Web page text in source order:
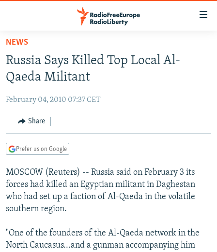
Skip
main
content
to
Navigation
Skip
TO READERS IN RUSSIA
RUSSIA PROGRAMMING
CURRENT TIME
RADIO AZATLIQ
IRAN
CENTRAL ASIA
KAZAKHSTAN
TAJIKISTAN
TURKMENISTAN
UZBEKISTAN
SOUTH ASIA
PAKISTAN
ARMENIA
AZERBAIJAN
GEORGIA
CENTRAL/SE EUROPE
BOSNIA
KOSOVO
MOLDOVA
SERBIA
EAST EUROPE
BELARUS
UKRAINE
VISUALS
INVESTIGATIONS
RFE/RL INVESTIGATES
SCHEMES
NEWSLETTERS
WIDER EUROPE BY RIKARD JOZWIAK
PODCASTS
NEWS
Russia Says Killed Top Local Al-
Qaeda Militant
February 04, 2010 07:37 CET
Share
Prefer us on Google
MOSCOW (Reuters) -- Russia said on February 3 its
forces had killed an Egyptian militant in Daghestan
who had set up a faction of Al-Qaeda in the volatile
southern region.
"One of the founders of the Al-Qaeda network in the
North Caucasus...and a gunman accompanying him